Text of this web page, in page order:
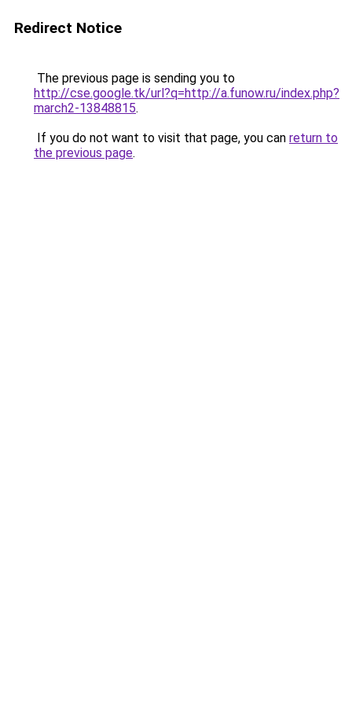
Redirect Notice
The previous page is sending you to
http://cse.google.tk/url?q=http://a.funow.ru/index.php?
march2-13848815.
If you do not want to visit that page, you can return to
the previous page.